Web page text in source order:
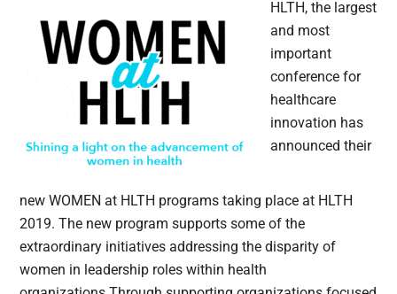
HLTH, the largest
and most
important
conference for
healthcare
innovation has
announced their
new WOMEN at HLTH programs taking place at HLTH
2019. The new program supports some of the
extraordinary initiatives addressing the disparity of
women in leadership roles within health